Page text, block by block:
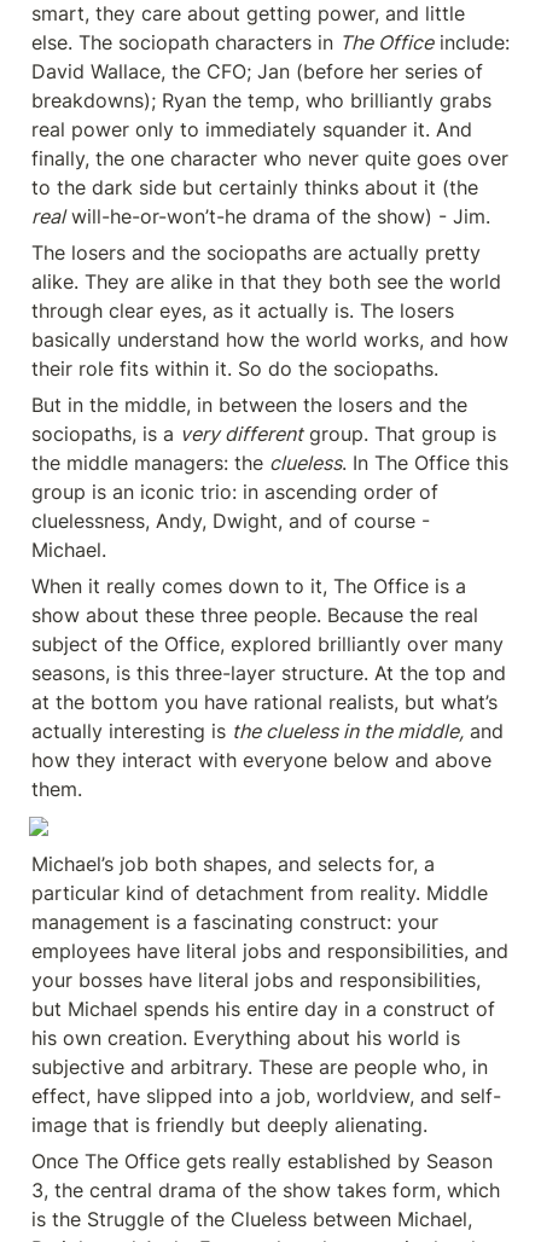
smart, they care about getting power, and little
else. The sociopath characters in The Office include:
David Wallace, the CFO; Jan (before her series of
breakdowns); Ryan the temp, who brilliantly grabs
real power only to immediately squander it. And
finally, the one character who never quite goes over
real will-he-or-won’t-he drama of the show) - Jim.
The losers and the sociopaths are actually pretty
alike. They are alike in that they both see the world
through clear eyes, as it actually is. The losers
basically understand how the world works, and how
their role fits within it. So do the sociopaths.
But in the middle, in between the losers and the
sociopaths, is a very different group. That group is
the middle managers: the clueless. In The Office this
group is an iconic trio: in ascending order of
cluelessness, Andy, Dwight, and of course -
Michael.
When it really comes down to it, The Office is a
show about these three people. Because the real
subject of the Office, explored brilliantly over many
seasons, is this three-layer structure. At the top and
at the bottom you have rational realists, but what’s
actually interesting is the clueless in the middle, and
how they interact with everyone below and above
them.
Michael’s job both shapes, and selects for, a
particular kind of detachment from reality. Middle
management is a fascinating construct: your
employees have literal jobs and responsibilities, and
your bosses have literal jobs and responsibilities,
but Michael spends his entire day in a construct of
his own creation. Everything about his world is
subjective and arbitrary. These are people who, in
effect, have slipped into a job, worldview, and self-
image that is friendly but deeply alienating.
Once The Office gets really established by Season
3, the central drama of the show takes form, which
is the Struggle of the Clueless between Michael,